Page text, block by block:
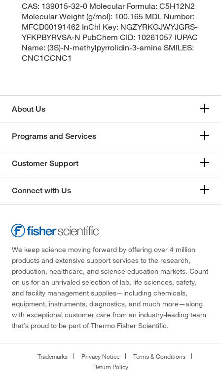
CAS: 139015-32-0 Molecular Formula: C5H12N2
Molecular Weight (g/mol): 100.165 MDL Number:
MFCD00191462 InChI Key: NGZYRKGJWYJGRS-
YFKPBYRVSA-N PubChem CID: 10261057 IUPAC
Name: (3S)-N-methylpyrrolidin-3-amine SMILES:
CNC1CCNC1
About Us
Programs and Services
Customer Support
Connect with Us
We keep science moving forward by offering over 4 million
products and extensive support services to the research,
production, healthcare, and science education markets. Count
on us for an unrivaled selection of lab, life sciences, safety,
and facility management supplies—including chemicals,
equipment, instruments, diagnostics, and much more—along
with exceptional customer care from an industry-leading team
that’s proud to be part of Thermo Fisher Scientific.
Trademarks Privacy Notice
Terms & Conditions
Return Policy